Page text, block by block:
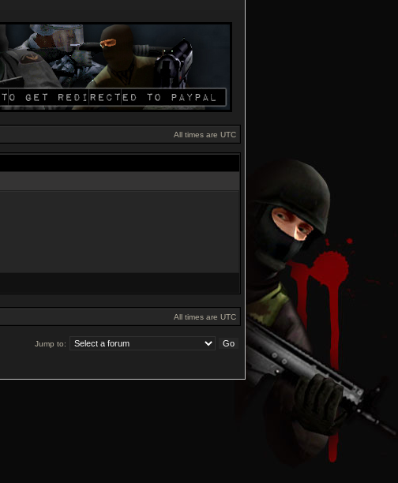
All times are UTC
All times are UTC
Jump to: